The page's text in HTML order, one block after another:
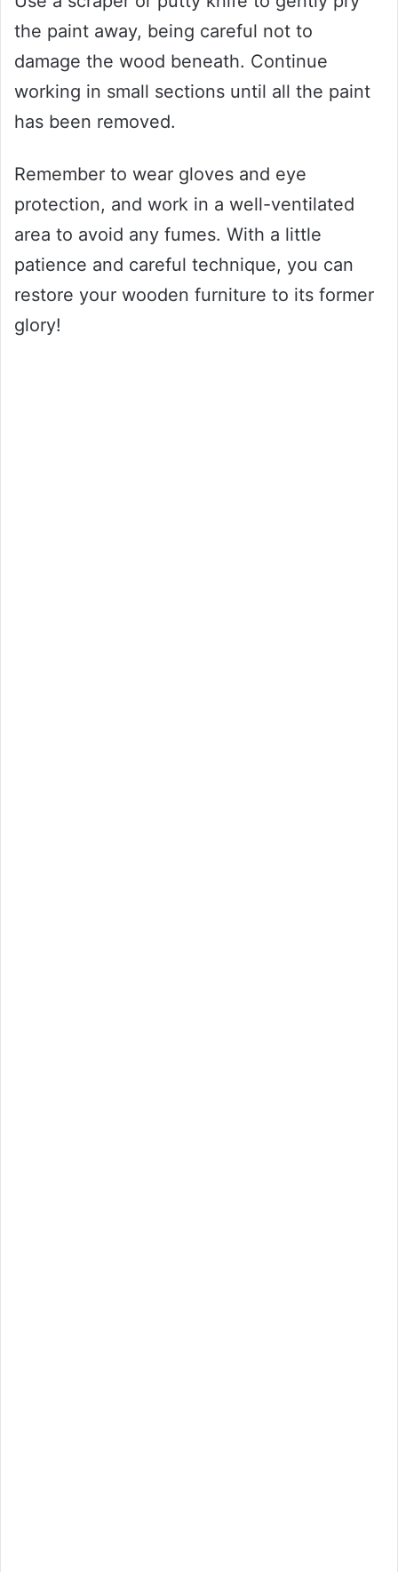
the paint away, being careful not to
damage the wood beneath. Continue
working in small sections until all the paint
has been removed.
Remember to wear gloves and eye
protection, and work in a well-ventilated
area to avoid any fumes. With a little
patience and careful technique, you can
restore your wooden furniture to its former
glory!